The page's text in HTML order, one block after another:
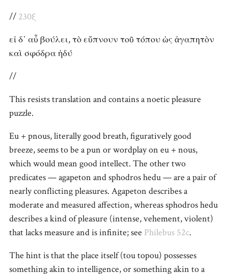
// 230ξ
εἰ δ᾽ αὖ βούλει, τὸ εὔπνουν τοῦ τόπου ὡς ἀγαπητὸν
καὶ σφόδρα ἡδύ
//
This resists translation and contains a noetic pleasure
puzzle.
Eu + pnous, literally good breath, figuratively good
breeze, seems to be a pun or wordplay on eu + nous,
which would mean good intellect. The other two
predicates — agapeton and sphodros hedu — are a pair of
nearly conflicting pleasures. Agapeton describes a
moderate and measured affection, whereas sphodros hedu
describes a kind of pleasure (intense, vehement, violent)
that lacks measure and is infinite; see Philebus 52c.
The hint is that the place itself (tou topou) possesses
something akin to intelligence, or something akin to a